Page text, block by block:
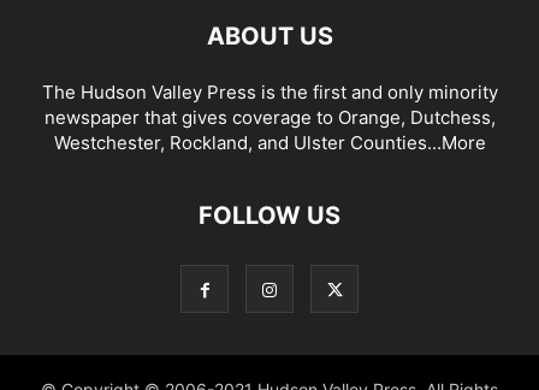
ABOUT US
The Hudson Valley Press is the first and only minority
newspaper that gives coverage to Orange, Dutchess,
Westchester, Rockland, and Ulster Counties...More
FOLLOW US